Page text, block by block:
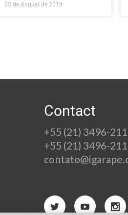
22 de August de 2019
Contact
+55 (21) 3496-
+55 (21) 3496-